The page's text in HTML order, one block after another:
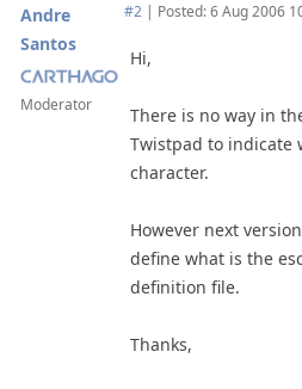
Andre
Santos
Moderator
#2 | Posted: 6 Aug 2006
Hi,
There is no way in
Twistpad to indicate
character.
However next
define what is the
definition file.
Thanks,